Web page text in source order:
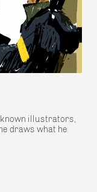
known illustrators,
draws what he